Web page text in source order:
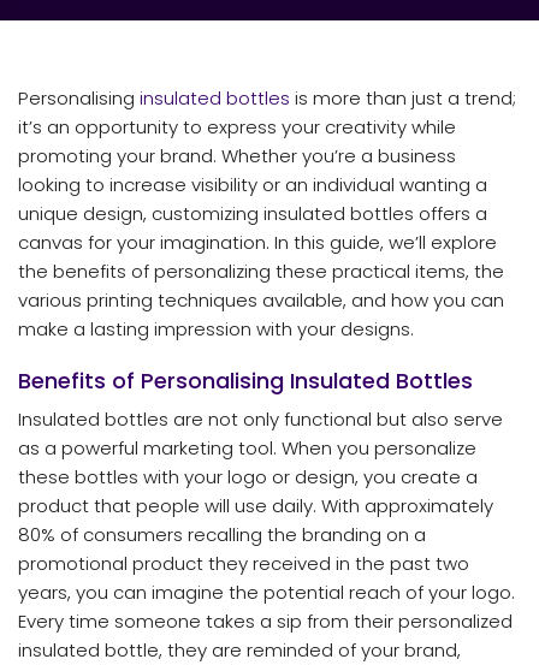
Personalising insulated bottles is more than just a trend;
it’s an opportunity to express your creativity while
promoting your brand. Whether you’re a business
looking to increase visibility or an individual wanting a
unique design, customizing insulated bottles offers a
canvas for your imagination. In this guide, we’ll explore
the benefits of personalizing these practical items, the
various printing techniques available, and how you can
make a lasting impression with your designs.
Benefits of Personalising Insulated Bottles
Insulated bottles are not only functional but also serve
as a powerful marketing tool. When you personalize
these bottles with your logo or design, you create a
product that people will use daily. With approximately
80% of consumers recalling the branding on a
promotional product they received in the past two
years, you can imagine the potential reach of your logo.
Every time someone takes a sip from their personalized
insulated bottle, they are reminded of your brand,